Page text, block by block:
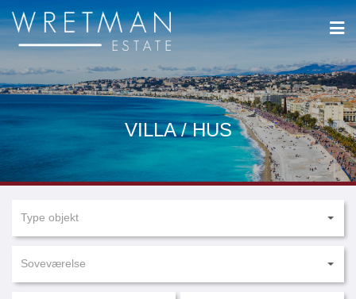
VILLA / HUS
Type objekt
Soveværelse
CCookie-styringspanel